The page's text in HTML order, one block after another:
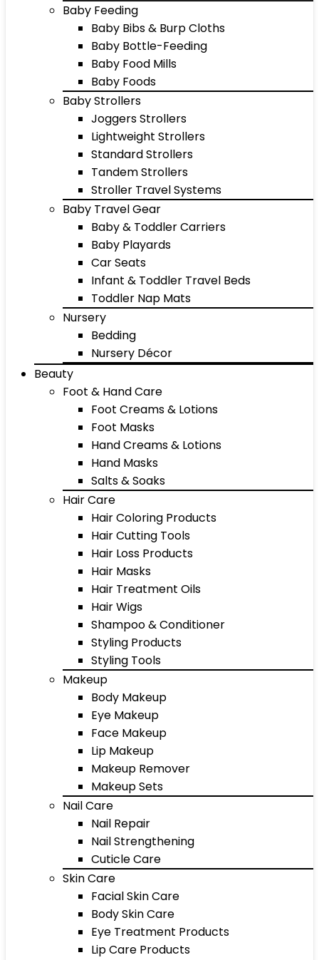
Baby Feeding
Baby Bibs & Burp Cloths
Baby Bottle-Feeding
Baby Food Mills
Baby Foods
Baby Strollers
Joggers Strollers
Lightweight Strollers
Standard Strollers
Tandem Strollers
Stroller Travel Systems
Baby Travel Gear
Baby & Toddler Carriers
Baby Playards
Car Seats
Infant & Toddler Travel Beds
Toddler Nap Mats
Nursery
Bedding
Nursery Décor
Beauty
Foot & Hand Care
Foot Creams & Lotions
Foot Masks
Hand Creams & Lotions
Hand Masks
Salts & Soaks
Hair Care
Hair Coloring Products
Hair Cutting Tools
Hair Loss Products
Hair Masks
Hair Treatment Oils
Hair Wigs
Shampoo & Conditioner
Styling Products
Styling Tools
Makeup
Body Makeup
Eye Makeup
Face Makeup
Lip Makeup
Makeup Remover
Makeup Sets
Nail Care
Nail Repair
Nail Strengthening
Cuticle Care
Skin Care
Facial Skin Care
Body Skin Care
Eye Treatment Products
Lip Care Products